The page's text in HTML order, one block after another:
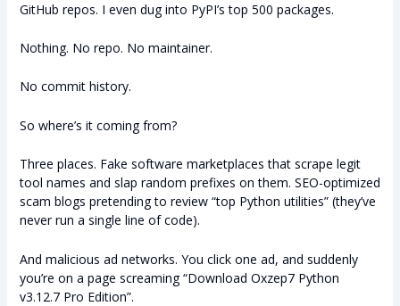
GitHub repos. I even dug into PyPI’s top 500 packages.
Nothing. No repo. No maintainer.
No commit history.
So where’s it coming from?
Three places. Fake software marketplaces that scrape legit
tool names and slap random prefixes on them. SEO-optimized
scam blogs pretending to review “top Python utilities” (they’ve
never run a single line of code).
And malicious ad networks. You click one ad, and suddenly
you’re on a page screaming “Download Oxzep7 Python
v3.12.7 Pro Edition”.